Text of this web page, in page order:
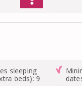
sleeping
beds): 9